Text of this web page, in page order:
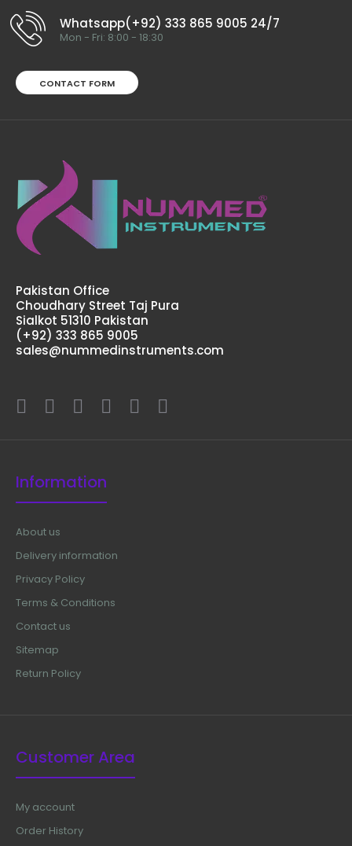
Whatsapp(+92) 333 865 9005 24/7
Mon - Fri: 8:00 - 18:30
CONTACT FORM
Pakistan Office
Choudhary Street Taj Pura
Sialkot 51310 Pakistan
(+92) 333 865 9005
sales@nummedinstruments.com
Information
About us
Delivery information
Privacy Policy
Terms & Conditions
Contact us
Sitemap
Return Policy
Customer Area
My account
Order History